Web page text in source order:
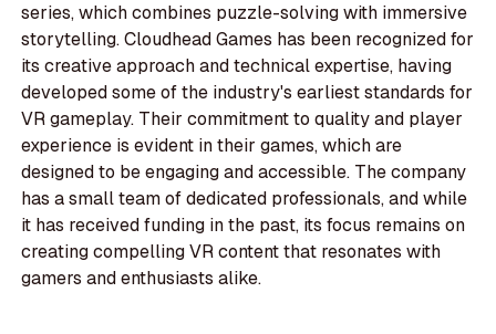
series, which combines puzzle-solving with immersive
storytelling. Cloudhead Games has been recognized for
its creative approach and technical expertise, having
developed some of the industry's earliest standards for
VR gameplay. Their commitment to quality and player
experience is evident in their games, which are
designed to be engaging and accessible. The company
has a small team of dedicated professionals, and while
it has received funding in the past, its focus remains on
creating compelling VR content that resonates with
gamers and enthusiasts alike.